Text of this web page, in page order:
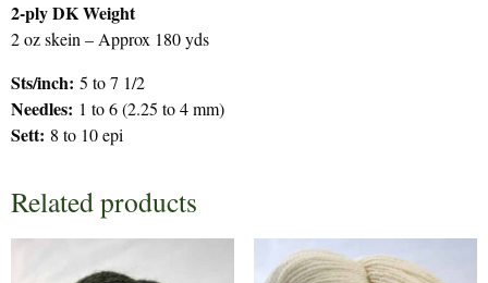
2-ply DK Weight
2 oz skein – Approx 180 yds
Sts/inch: 5 to 7 1/2
Needles: 1 to 6 (2.25 to 4 mm)
Sett: 8 to 10 epi
Related products